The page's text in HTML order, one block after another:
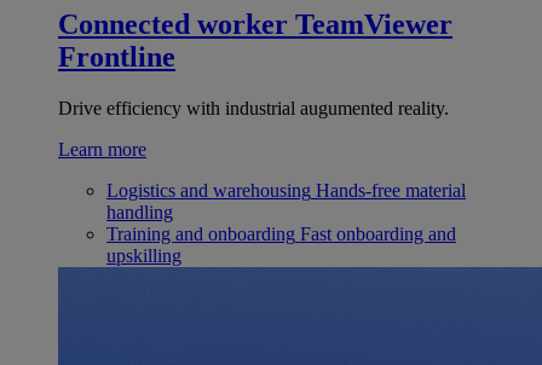
Connected worker TeamViewer
Frontline
Drive efficiency with industrial augumented reality.
Learn more
Logistics and warehousing Hands-free material
handling
Training and onboarding Fast onboarding and
upskilling